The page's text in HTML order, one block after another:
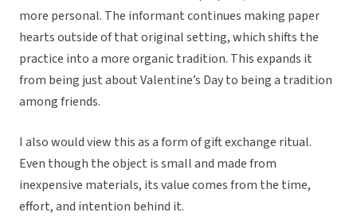
more personal. The informant continues making paper
hearts outside of that original setting, which shifts the
practice into a more organic tradition. This expands it
from being just about Valentine’s Day to being a tradition
among friends.
I also would view this as a form of gift exchange ritual.
Even though the object is small and made from
inexpensive materials, its value comes from the time,
effort, and intention behind it.